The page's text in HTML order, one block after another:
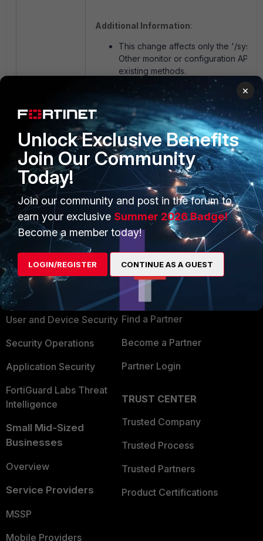
Additional Information:
This change affects only the '/
Other monitor or configuration API
existing methods.
For version-specific API
Developer Network
(FNDN)
Customers using automated API
after firmware upgrades to avoid
PRODUCTS
Enterprise
Secure Networking
User and Device Security
Security Operations
Application Security
FortiGuard Labs Threat
Intelligence
Small Mid-Sized
Businesses
Overview
Service Providers
MSSP
Mobile Providers
Alliances Ecosystem
Find a Partner
Become a Partner
Partner Login
TRUST CENTER
Trusted Company
Trusted Process
Trusted Partners
Product Certifications
×
Unlock Exclusive Benefits
Join Our Community
Today!
Join our community and post in the forum to
earn your exclusive Summer 2026 Badge!
Become a member today!
LOGIN/REGISTER CONTINUE AS A GUEST